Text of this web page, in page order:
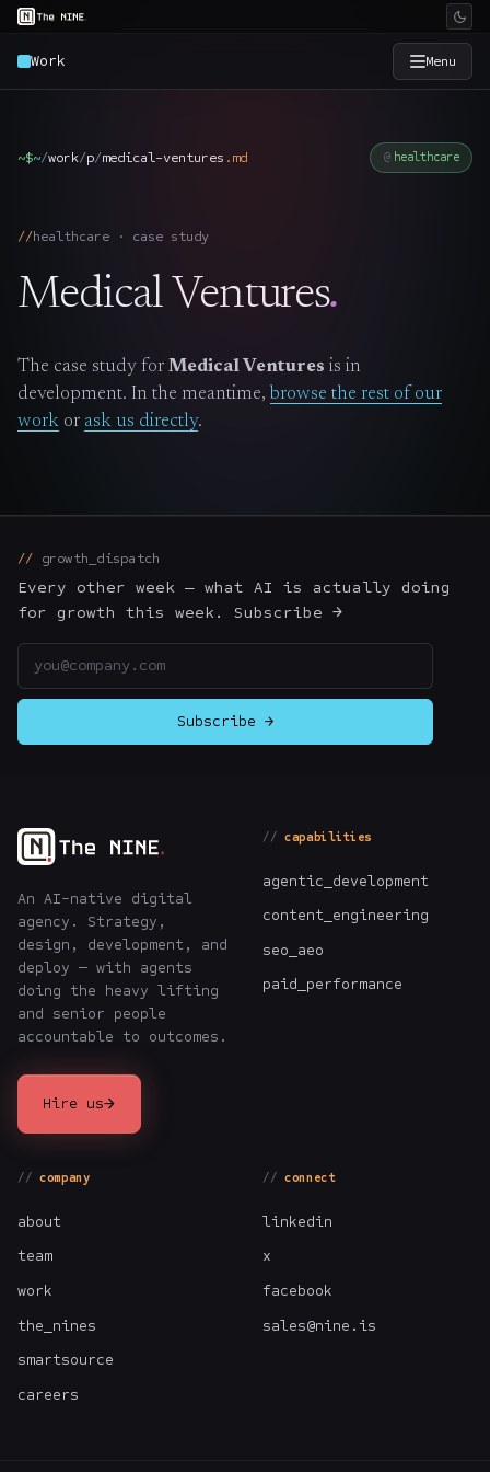
Work Menu
Work
The Nines →
Hire Us
Login↗
~$~/work/p/medical-ventures . md healthcare
healthcare · case study
Medical Ventures.
The case study for Medical Ventures is in
development. In the meantime, browse the rest of our
work or ask us directly.
growth_dispatch
Every other week — what AI is actually doing
for growth this week. Subscribe →
Subscribe →
An AI-native digital
agency. Strategy,
design, development, and
deploy — with agents
doing the heavy lifting
and senior people
accountable to outcomes.
Hire us→
capabilities
agentic_development
content_engineering
seo_aeo
paid_performance
company
about
team
work
the_nines
smartsource
careers
connect
linkedin
x
facebook
sales@nine.is